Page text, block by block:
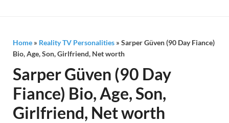
Home » Reality TV Personalities » Sarper Güven (90 Day Fiance)
Bio, Age, Son, Girlfriend, Net worth
Sarper Güven (90 Day
Fiance) Bio, Age, Son,
Girlfriend, Net worth